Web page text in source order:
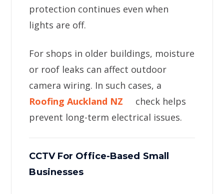
protection continues even when
lights are off.
For shops in older buildings, moisture
or roof leaks can affect outdoor
camera wiring. In such cases, a
Roofing Auckland NZ
check helps
prevent long-term electrical issues.
CCTV For Office-Based Small
Businesses